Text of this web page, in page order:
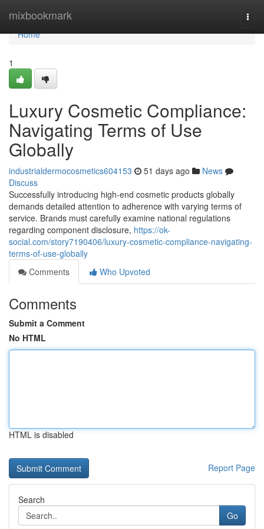
mixbookmark
Home
Home
1
Luxury Cosmetic Compliance:
Navigating Terms of Use
Globally
industrialdermocosmetics604153 51 days ago
News
Discuss
Successfully introducing high-end cosmetic products globally
demands detailed attention to adherence with varying terms of
service. Brands must carefully examine national regulations
regarding component disclosure, https://ok-
social.com/story7190406/luxury-cosmetic-compliance-navigating-
terms-of-use-globally
Comments
Who Upvoted
Comments
Submit a Comment
No HTML
HTML is disabled
Report Page
Search
Go